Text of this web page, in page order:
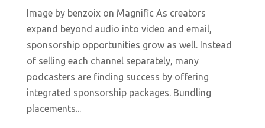
Image by benzoix on Magnific As creators
expand beyond audio into video and email,
sponsorship opportunities grow as well. Instead
of selling each channel separately, many
podcasters are finding success by offering
integrated sponsorship packages. Bundling
placements...